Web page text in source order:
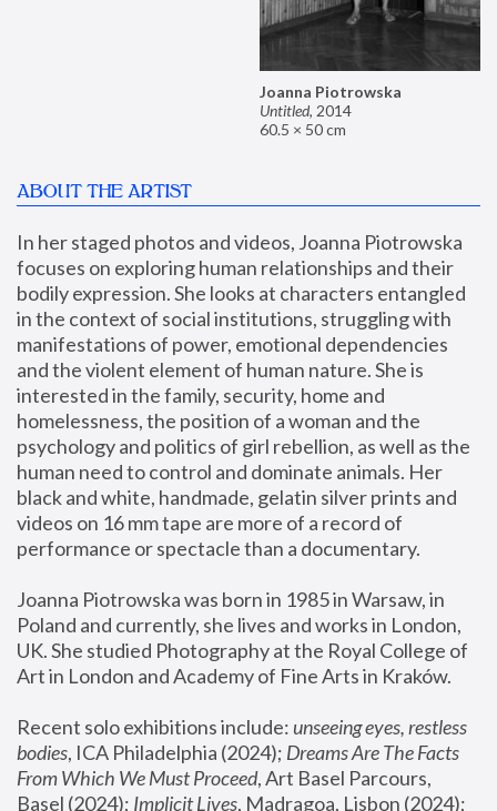
Joanna Piotrowska
Untitled, 2014
60.5 × 50 cm
ABOUT THE ARTIST
In her staged photos and videos, Joanna Piotrowska
focuses on exploring human relationships and their
bodily expression. She looks at characters entangled
in the context of social institutions, struggling with
manifestations of power, emotional dependencies
and the violent element of human nature. She is
interested in the family, security, home and
homelessness, the position of a woman and the
psychology and politics of girl rebellion, as well as the
human need to control and dominate animals. Her
black and white, handmade, gelatin silver prints and
videos on 16 mm tape are more of a record of
performance or spectacle than a documentary.
Joanna Piotrowska was born in 1985 in Warsaw, in
Poland and currently, she lives and works in London,
UK. She studied Photography at the Royal College of
Art in London and Academy of Fine Arts in Kraków.
Recent solo exhibitions include: unseeing eyes, restless
bodies, ICA Philadelphia (2024); Dreams Are The Facts
From Which We Must Proceed, Art Basel Parcours,
Basel (2024); Implicit Lives